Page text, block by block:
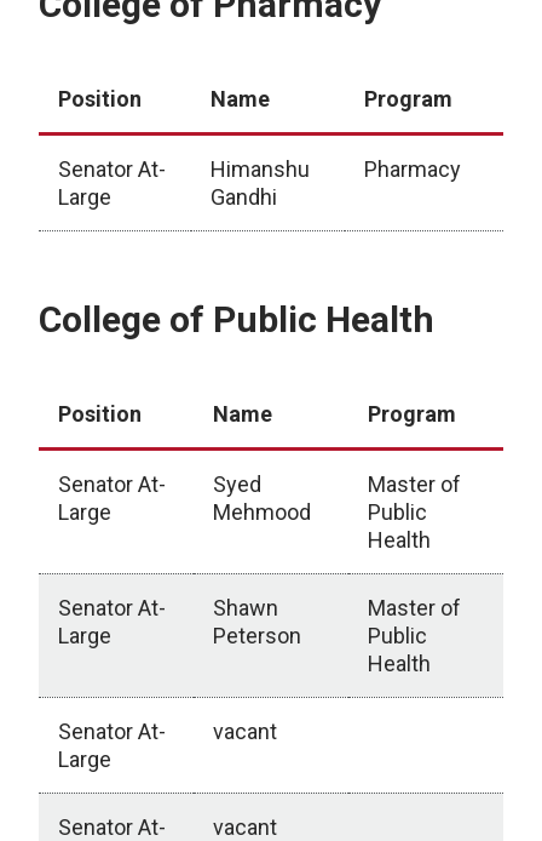
Position Name Program
Senator At-
Large
Himanshu
Gandhi
Pharmacy
College of Public Health
Position Name Program
Senator At-
Large
Syed
Mehmood
Master of
Public
Health
Senator At-
Large
Shawn
Peterson
Master of
Public
Health
Senator At-
Large
vacant
Senator At-
vacant